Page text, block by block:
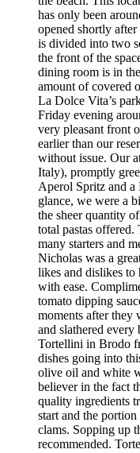
has only been
opened shortly
is divided into two
the front of the
dining room is in
amount of covered
La Dolce Vita’s
Friday evening
very pleasant front
earlier than our
without issue. Our
Italy), promptly
Aperol Spritz and a
glance, we were a
the sheer quantity
total pastas offered.
many starters and
Nicholas was a
likes and dislikes to
with ease.
tomato dipping
moments after they
and slathered
Tortellini in Brodo
dishes going into
olive oil and white
believer in the fact
quality ingredients
start and the
clams. Sopping up
recommended.